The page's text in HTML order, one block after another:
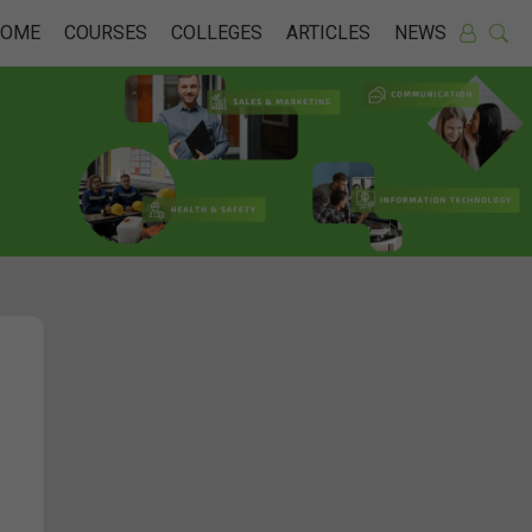
COURSES COLLEGES ARTICLES NEWS